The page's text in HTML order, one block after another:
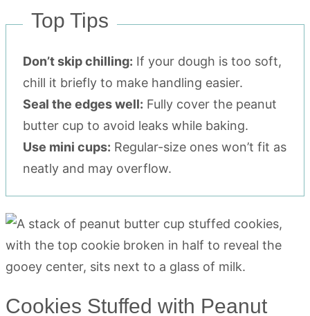
Top Tips
Don’t skip chilling: If your dough is too soft,
chill it briefly to make handling easier.
Seal the edges well: Fully cover the peanut
butter cup to avoid leaks while baking.
Use mini cups: Regular-size ones won’t fit as
neatly and may overflow.
Cookies Stuffed with Peanut